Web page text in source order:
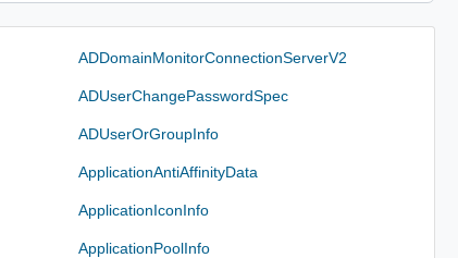
ADDomainMonitorConnectionServerV2
ADUserChangePasswordSpec
ADUserOrGroupInfo
ApplicationAntiAffinityData
ApplicationIconInfo
ApplicationPoolInfo